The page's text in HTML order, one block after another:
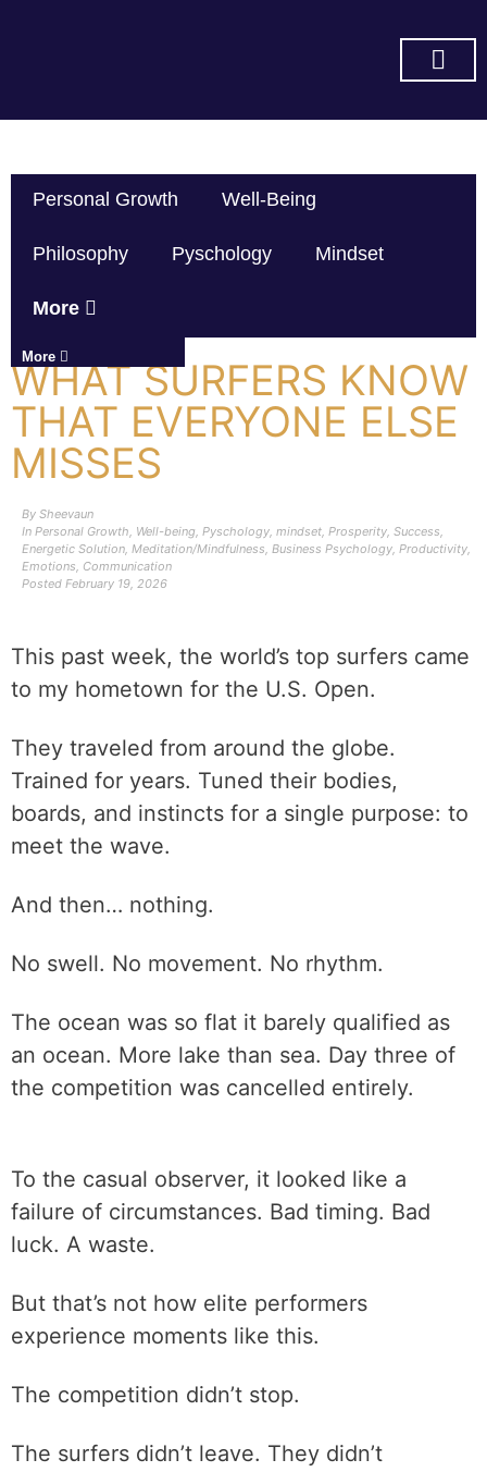
Personal Growth Well-Being
Philosophy Pyschology Mindset
More
More
WHAT SURFERS KNOW
THAT EVERYONE ELSE
MISSES
By Sheevaun
In Personal Growth, Well-being, Pyschology, mindset, Prosperity, Success,
Energetic Solution, Meditation/Mindfulness, Business Psychology, Productivity,
Emotions, Communication
Posted February 19, 2026
This past week, the world’s top surfers came
to my hometown for the U.S. Open.
They traveled from around the globe.
Trained for years. Tuned their bodies,
boards, and instincts for a single purpose: to
meet the wave.
And then… nothing.
No swell. No movement. No rhythm.
The ocean was so flat it barely qualified as
an ocean. More lake than sea. Day three of
the competition was cancelled entirely.
To the casual observer, it looked like a
failure of circumstances. Bad timing. Bad
luck. A waste.
But that’s not how elite performers
experience moments like this.
The competition didn’t stop.
The surfers didn’t leave. They didn’t